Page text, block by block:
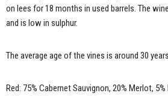
on lees for 18 months in used barrels. The
and is low in sulphur.
The average age of the vines is around 30
Red: 75% Cabernet Sauvignon, 20% Merlot,